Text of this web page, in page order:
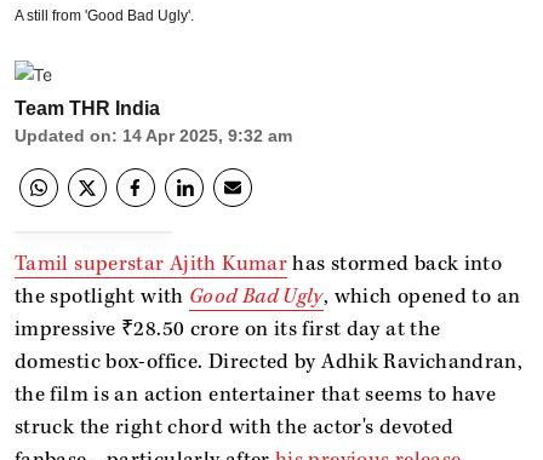
A still from 'Good Bad Ugly'.
Team THR India
Updated on: 14 Apr 2025, 9:32 am
Tamil superstar Ajith Kumarhas stormed back into
the spotlight with Good Bad Ugly, which opened to an
impressive ₹28.50 crore on its first day at the
domestic box-office. Directed by Adhik Ravichandran,
the film is an action entertainer that seems to have
struck the right chord with the actor's devoted